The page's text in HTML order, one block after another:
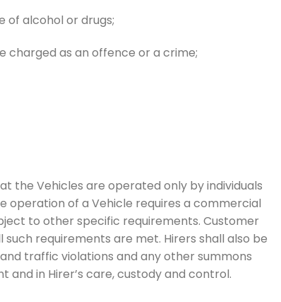
of alcohol or drugs;
charged as an offence or a crime;
the Vehicles are operated only by individuals
operation of a Vehicle requires a commercial
to other specific requirements. Customer
requirements are met. Hirers shall also be
traffic violations and any other summons
and in Hirer’s care, custody and control.